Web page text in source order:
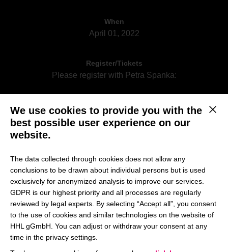
When
April 01, 2022
Register/Tickets
Please register with Petra Spanka:
Register per email
We are happy to welcome Prof. Dr. Harald Hungenberg
who will hold the lecture „Corporate Strategy“ on Friday,
April 01, 2022 on campus. The lecture will be offered as
hybrid session. You have the possibility to join the session
on campus or online.
What is Corporate Strategy is all about? This lecture gives
This
We use cookies to provide you with the
best possible user experience on our
website.
The data collected through cookies does not allow any
conclusions to be drawn about individual persons but is used
exclusively for anonymized analysis to improve our services.
GDPR is our highest priority and all processes are regularly
reviewed by legal experts. By selecting “Accept all”, you consent
to the use of cookies and similar technologies on the website of
HHL gGmbH. You can adjust or withdraw your consent at any
time in the privacy settings.